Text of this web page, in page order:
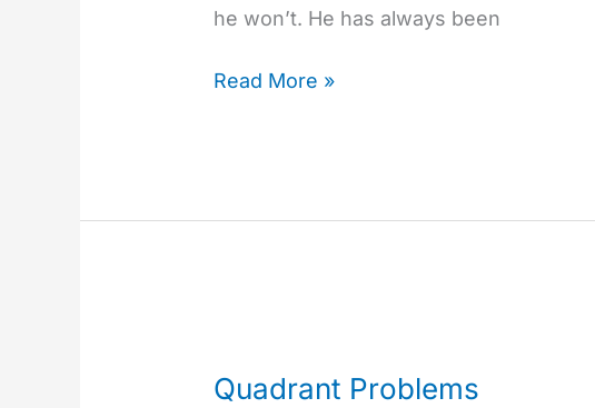
he won’t. He has always been
Read More »
Quadrant Problems
Problems